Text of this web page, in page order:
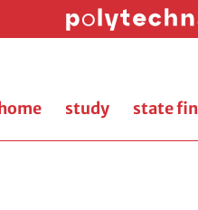
home study state